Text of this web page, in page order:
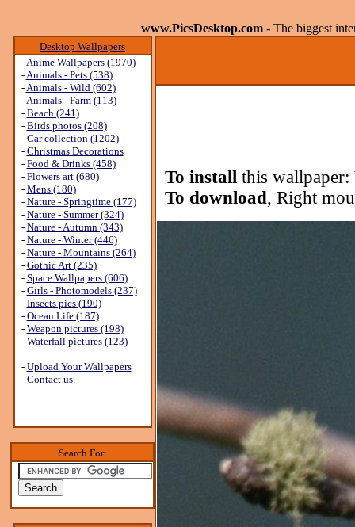
www.PicsDesktop.com - The biggest
Desktop Wallpapers
-Anime Wallpapers (1970)
-Animals - Pets (538)
-Animals - Wild (602)
-Animals - Farm (113)
- Beach (241)
- Birds photos (208)
- Car collection (1202)
- Christmas Decorations
- Food & Drinks (458)
- Flowers art (680)
- Mens (180)
- Nature - Springtime (177)
- Nature - Summer (324)
- Nature - Autumn (343)
- Nature - Winter (446)
- Nature - Mountains (264)
- Gothic Art (235)
- Space Wallpapers (606)
- Girls - Photomodels (237)
- Insects pics (190)
- Ocean Life (187)
- Weapon pictures (198)
- Waterfall pictures (123)
- Upload Your Wallpapers
- Contact us.
Search For:
To install this wallpaper:
To download, Right